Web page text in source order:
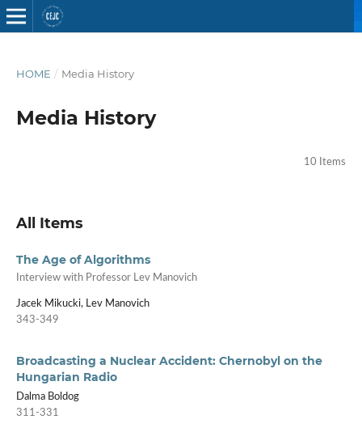
HOME / Media History
Media History
10 Items
All Items
The Age of Algorithms
Interview with Professor Lev Manovich
Jacek Mikucki, Lev Manovich
343-349
Broadcasting a Nuclear Accident: Chernobyl on the
Hungarian Radio
Dalma Boldog
311-331